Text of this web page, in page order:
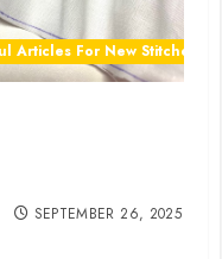
Articles For New Stitchers
SEPTEMBER 26, 2025